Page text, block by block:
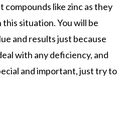
compounds like zinc as they
situation. You will be
and results just because
with any deficiency, and
and important, just try to